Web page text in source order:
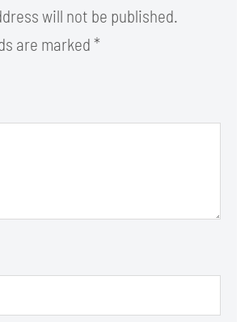
will not be published.
are marked*